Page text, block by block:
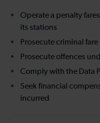
Operate a penalty
its stations
Prosecute criminal fare
Prosecute offences
Comply with the Data
Seek financial
incurred